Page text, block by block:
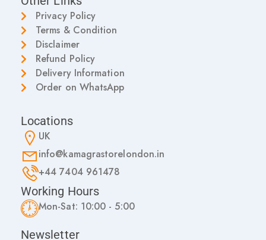
Privacy Policy
Terms & Condition
Disclaimer
Refund Policy
Delivery Information
Order on WhatsApp
Locations
UK
info@kamagrastorelondon.in
+44 7404 961478
Working Hours
Mon-Sat: 10:00 - 5:00
Newsletter